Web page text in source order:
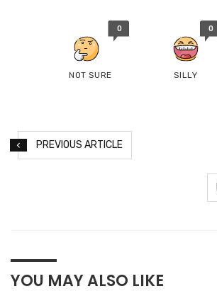
0
NOT SURE
0
SILLY
PREVIOUS ARTICLE
YOU MAY ALSO LIKE